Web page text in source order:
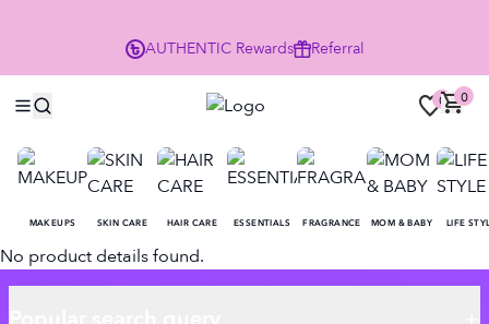
AUTHENTIC Rewards Referral
0 0
MAKEUPS SKIN CARE HAIR CARE ESSENTIALS FRAGRANCE MOM & BABY LIFE
No product details found.